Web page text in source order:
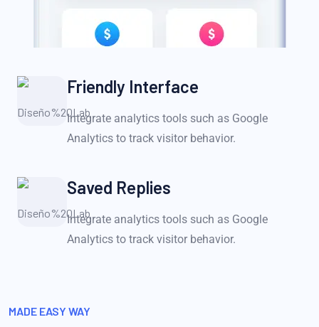
Friendly Interface
Integrate analytics tools such as Google
Analytics to track visitor behavior.
Saved Replies
Integrate analytics tools such as Google
Analytics to track visitor behavior.
MADE EASY WAY